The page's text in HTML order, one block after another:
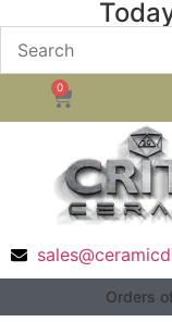
0
Orders